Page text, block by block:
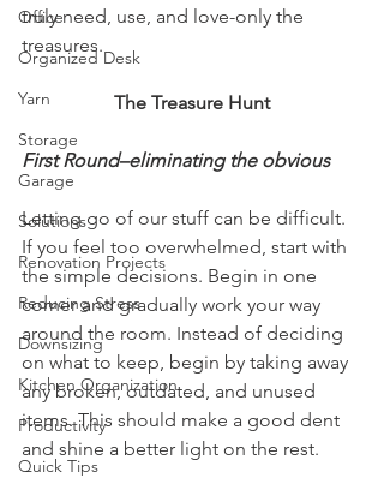
Office
Organized Desk
Yarn
Storage
Garage
Solutions
Renovation Projects
Reducing Stress
Downsizing
Kitchen Organization
Productivity
Quick Tips
truly need, use, and love-only the
treasures.
The Treasure Hunt
First Round–eliminating the obvious
Letting go of our stuff can be difficult.
If you feel too overwhelmed, start with
the simple decisions. Begin in one
corner and gradually work your way
around the room. Instead of deciding
on what to keep, begin by taking away
any broken, outdated, and unused
items. This should make a good dent
and shine a better light on the rest.